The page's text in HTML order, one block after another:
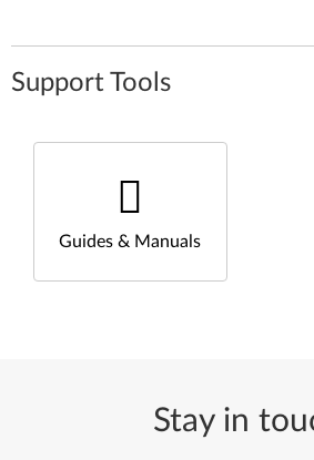
Support Tools
Guides & Manuals
Stay in